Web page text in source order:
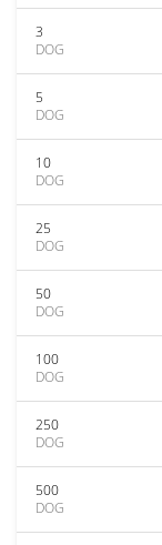
3
DOG
5
DOG
10
DOG
25
DOG
50
DOG
100
DOG
250
DOG
500
DOG